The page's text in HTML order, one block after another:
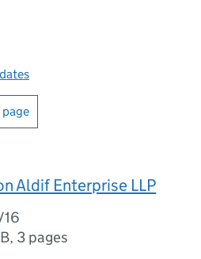
Aldif Enterprise LLP
, 3 pages